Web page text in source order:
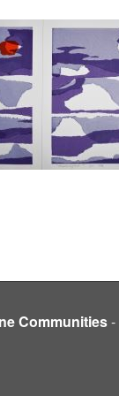
Communities-